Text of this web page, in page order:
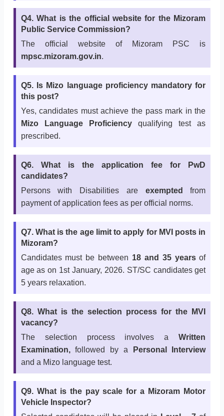
Q4. What is the official website for the Mizoram
Public Service Commission?
The official website of Mizoram PSC is
mpsc.mizoram.gov.in.
Q5. Is Mizo language proficiency mandatory for
this post?
Yes, candidates must achieve the pass mark in the
Mizo Language Proficiencyqualifying test as
prescribed.
Q6. What is the application fee for PwD
candidates?
Persons with Disabilities are exempted
from
payment of application fees as per official norms.
Q7. What is the age limit to apply for MVI posts in
Mizoram?
Candidates must be between 18 and 35 yearsof
age as on 1st January, 2026. ST/SC candidates get
5 years relaxation.
Q8. What is the selection process for the MVI
vacancy?
The selection process involves aWritten
Examination,followed by a
Personal Interview
and a Mizo language test.
Q9. What is the pay scale for a Mizoram Motor
Vehicle Inspector?